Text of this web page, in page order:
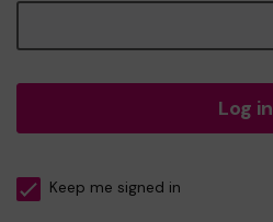
Log in
Keep me signed in